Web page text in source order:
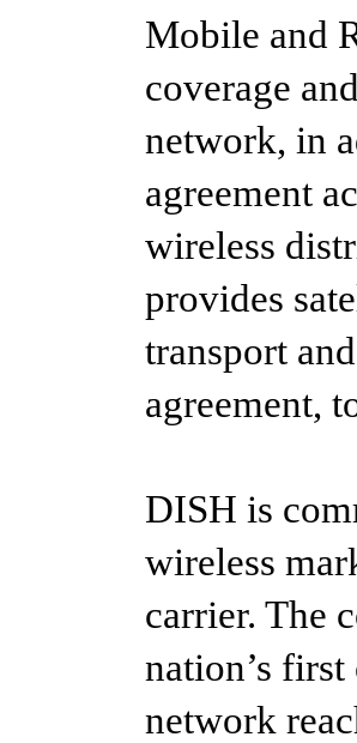
Mobile and
coverage
network, in
agreement
wireless
provides
transport
agreement,
DISH is
wireless
carrier. The
nation’s
network